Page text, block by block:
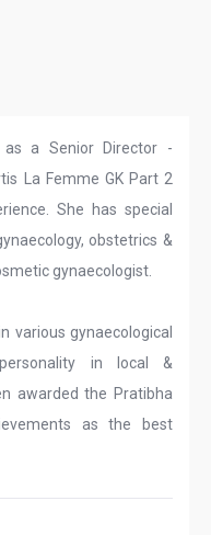
as a Senior Director -
La Femme GK Part 2
She has special
obstetrics &
gynaecologist.
various gynaecological
in local &
awarded the Pratibha
as the best